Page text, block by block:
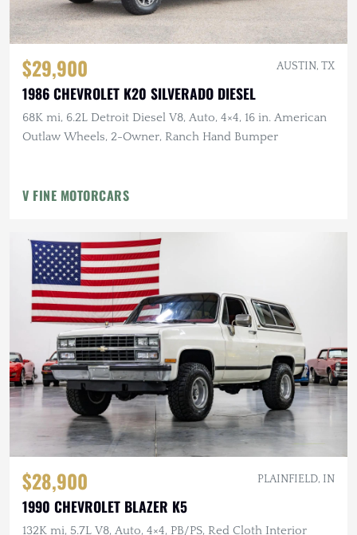
$29,900 AUSTIN, TX
1986 CHEVROLET K20 SILVERADO DIESEL
68K mi, 6.2L Detroit Diesel V8, Auto, 4×4, 16 in. American
Outlaw Wheels, 2-Owner, Ranch Hand Bumper
V FINE MOTORCARS
$28,900 PLAINFIELD, IN
1990 CHEVROLET BLAZER K5
132K mi, 5.7L V8, Auto, 4×4, PB/PS, Red Cloth Interior